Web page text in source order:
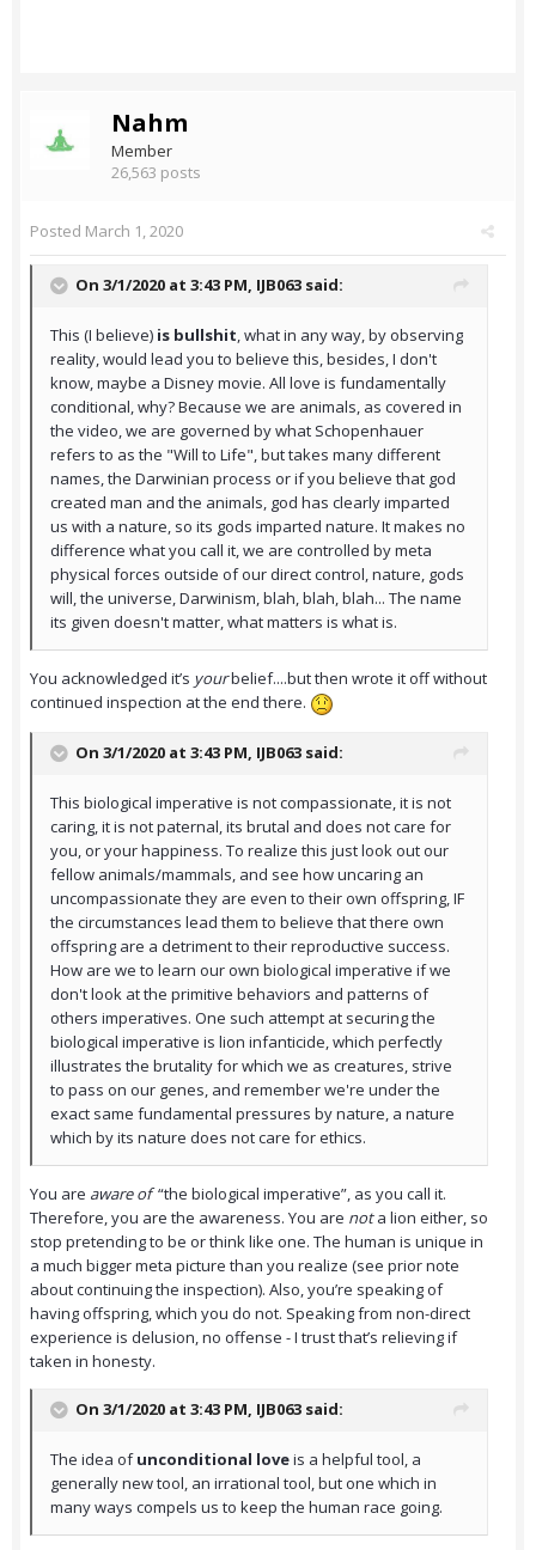
Nahm
Member
26,563 posts
Posted March 1, 2020
On 3/1/2020 at 3:43 PM, IJB063 said:
This (I believe) is bullshit, what in any way, by observing
reality, would lead you to believe this, besides, I don't
know, maybe a Disney movie. All love is fundamentally
conditional, why? Because we are animals, as covered in
the video, we are governed by what Schopenhauer
refers to as the "Will to Life", but takes many different
names, the Darwinian process or if you believe that god
created man and the animals, god has clearly imparted
us with a nature, so its gods imparted nature. It makes no
difference what you call it, we are controlled by meta
physical forces outside of our direct control, nature, gods
will, the universe, Darwinism, blah, blah, blah... The name
its given doesn't matter, what matters is what is.
You acknowledged it’s yourbelief....but then wrote it off without
continued inspection at the end there.
On 3/1/2020 at 3:43 PM, IJB063 said:
This biological imperative is not compassionate, it is not
caring, it is not paternal, its brutal and does not care for
you, or your happiness. To realize this just look out our
fellow animals/mammals, and see how uncaring an
uncompassionate they are even to their own offspring, IF
the circumstances lead them to believe that there own
offspring are a detriment to their reproductive success.
How are we to learn our own biological imperative if we
don't look at the primitive behaviors and patterns of
others imperatives. One such attempt at securing the
biological imperative is lion infanticide, which perfectly
illustrates the brutality for which we as creatures, strive
to pass on our genes, and remember we're under the
exact same fundamental pressures by nature, a nature
which by its nature does not care for ethics.
You are aware of“the biological imperative”, as you call it.
Therefore, you are the awareness. You are nota lion either, so
stop pretending to be or think like one. The human is unique in
a much bigger meta picture than you realize (see prior note
about continuing the inspection). Also, you’re speaking of
having offspring, which you do not. Speaking from non-direct
experience is delusion, no offense - I trust that’s relieving if
taken in honesty.
On 3/1/2020 at 3:43 PM, IJB063 said:
The idea ofunconditional loveis a helpful tool, a
generally new tool, an irrational tool, but one which in
many ways compels us to keep the human race going.